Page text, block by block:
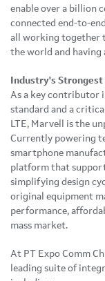
enable over a billion
connected end-to-
all working together
the world and having
Industry's Strongest
As a key contributor
standard and a
LTE, Marvell is the
Currently powering
smartphone
platform that
simplifying design
original equipment
performance,
mass market.
At PT Expo Comm
leading suite of